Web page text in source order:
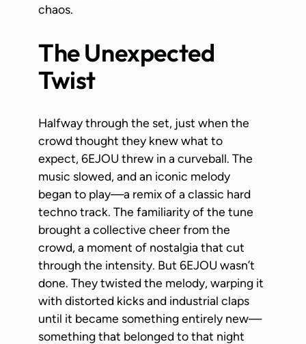
chaos.
The Unexpected
Twist
Halfway through the set, just when the
crowd thought they knew what to
expect, 6EJOU threw in a curveball. The
music slowed, and an iconic melody
began to play—a remix of a classic hard
techno track. The familiarity of the tune
brought a collective cheer from the
crowd, a moment of nostalgia that cut
through the intensity. But 6EJOU wasn’t
done. They twisted the melody, warping it
with distorted kicks and industrial claps
until it became something entirely new—
something that belonged to that night